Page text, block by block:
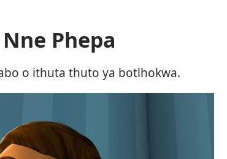
Phepa
o ithuta thuto ya botlhokwa.